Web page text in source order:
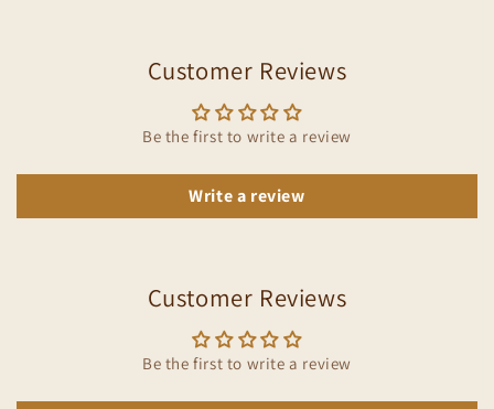
Customer Reviews
Be the first to write a review
Write a review
Customer Reviews
Be the first to write a review